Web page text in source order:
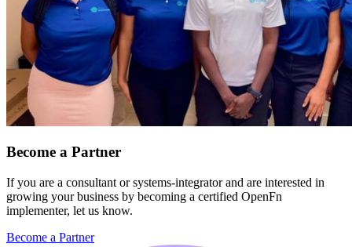
Become a Partner
If you are a consultant or systems-integrator and are interested in
growing your business by becoming a certified OpenFn
implementer, let us know.
Become a Partner